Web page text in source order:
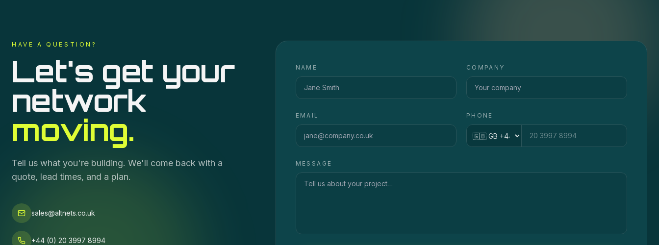
HAVE A QUESTION?
Let's get your
network
moving.
Tell us what you're building. We'll come back with a
quote, lead times, and a plan.
sales@altnets.co.uk
+44 (0) 20 3997 8994
NAME COMPANY
EMAIL PHONE
Country code
MESSAGE